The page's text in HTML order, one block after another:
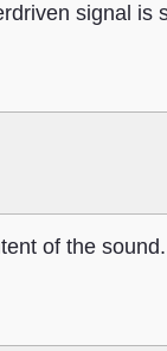
signal is
of the